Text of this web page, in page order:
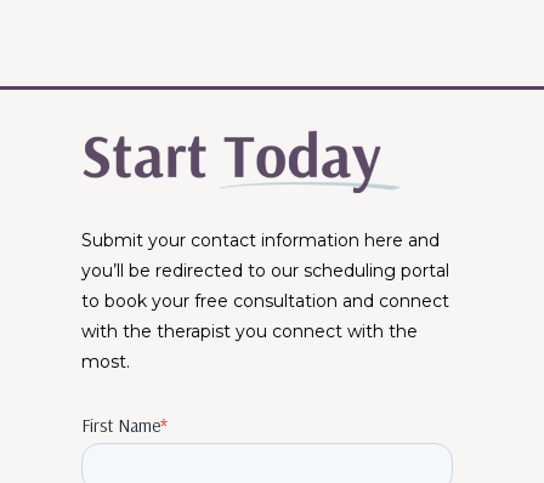
Submit your contact information here and
you’ll be redirected to our scheduling portal
to book your free consultation and connect
with the therapist you connect with the
most.